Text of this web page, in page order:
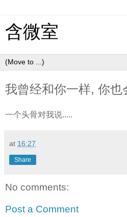
含微室
我曾经和你一样, 你也
一个头骨对我说.....
at 16:27
Share
No comments:
Post a Comment